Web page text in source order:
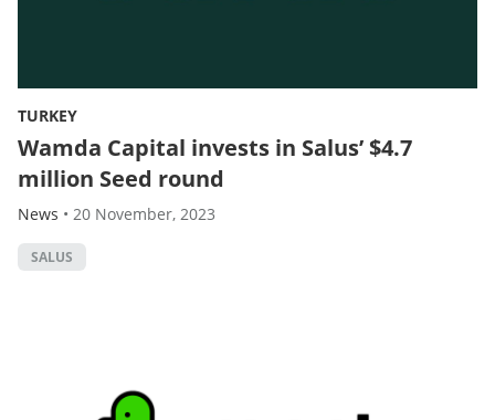
TURKEY
Wamda Capital invests in Salus’ $4.7
million Seed round
News • 20 November, 2023
SALUS